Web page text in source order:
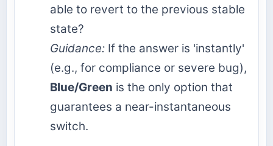
able to revert to the previous stable
state?
Guidance: If the answer is 'instantly'
(e.g., for compliance or severe bug),
Blue/Green is the only option that
guarantees a near-instantaneous
switch.